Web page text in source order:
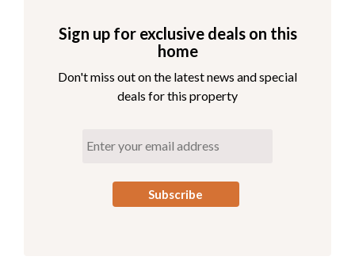
Sign up for exclusive deals on this
home
Don't miss out on the latest news and special
deals for this property